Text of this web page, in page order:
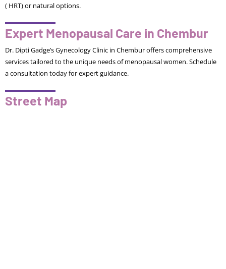
( HRT) or natural options.
Expert Menopausal Care in Chembur
Dr. Dipti Gadge’s Gynecology Clinic in Chembur offers comprehensive
services tailored to the unique needs of menopausal women. Schedule
a consultation today for expert guidance.
Street Map